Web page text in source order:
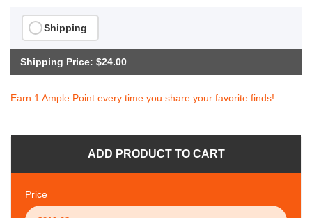
Shipping
Shipping Price: $24.00
Earn 1 Ample Point every time you share your favorite finds!
ADD PRODUCT TO CART
Price